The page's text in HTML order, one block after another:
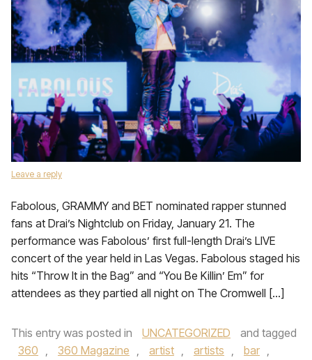
Leave a reply
Fabolous, GRAMMY and BET nominated rapper stunned
fans at Drai’s Nightclub on Friday, January 21. The
performance was Fabolous’ first full-length Drai’s LIVE
concert of the year held in Las Vegas. Fabolous staged his
hits “Throw It in the Bag” and “You Be Killin’ Em” for
attendees as they partied all night on The Cromwell […]
This entry was posted in UNCATEGORIZED
and tagged
360 , 360 Magazine , artist , artists , bar ,